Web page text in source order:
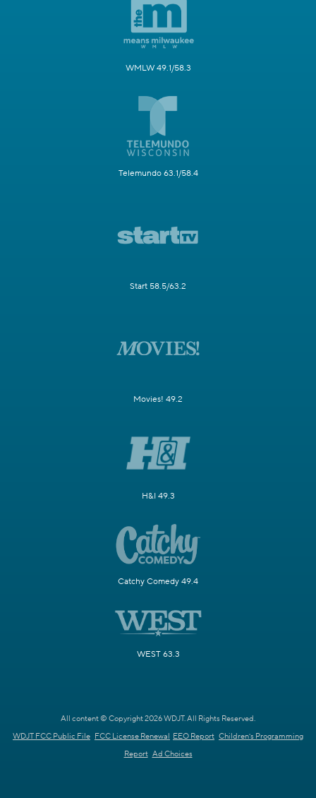
WMLW 49.1/58.3
Telemundo 63.1/58.4
Start 58.5/63.2
Movies! 49.2
H&I 49.3
Catchy Comedy 49.4
WEST 63.3
All content © Copyright 2026 WDJT. All Rights Reserved.
WDJT FCC Public File FCC License Renewal EEO Report Children's Programming
Report Ad Choices